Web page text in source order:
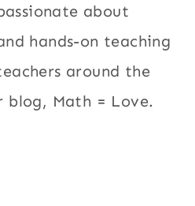
about
hands-on teaching
around the
blog, Math = Love.